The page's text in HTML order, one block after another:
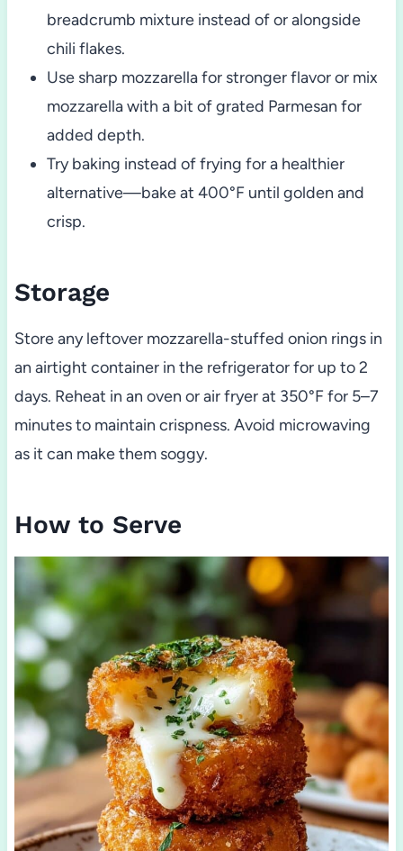
breadcrumb mixture instead of or alongside
chili flakes.
Use sharp mozzarella for stronger flavor or mix
mozzarella with a bit of grated Parmesan for
added depth.
Try baking instead of frying for a healthier
alternative—bake at 400°F until golden and
crisp.
Storage
Store any leftover mozzarella-stuffed onion rings in
an airtight container in the refrigerator for up to 2
days. Reheat in an oven or air fryer at 350°F for 5–7
minutes to maintain crispness. Avoid microwaving
as it can make them soggy.
How to Serve